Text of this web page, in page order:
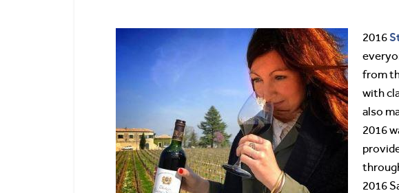
2016
from
with
also
2016
2016